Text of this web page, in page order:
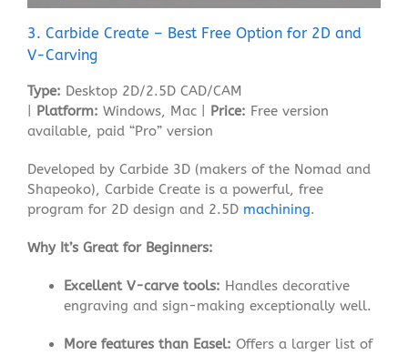
3. Carbide Create – Best Free Option for 2D and
V-Carving
Type: Desktop 2D/2.5D CAD/CAM
Platform: Windows, Mac | Price: Free version
available, paid “Pro” version
Developed by Carbide 3D (makers of the Nomad and
Shapeoko), Carbide Create is a powerful, free
program for 2D design and 2.5D machining.
Why It’s Great for Beginners:
Excellent V-carve tools: Handles decorative
engraving and sign-making exceptionally well.
More features than Easel: Offers a larger list of